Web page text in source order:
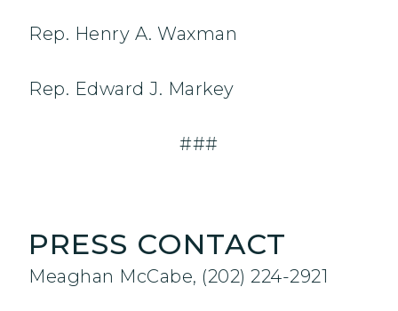
Rep. Henry A. Waxman
Rep. Edward J. Markey
###
PRESS CONTACT
Meaghan McCabe, (202) 224-2921